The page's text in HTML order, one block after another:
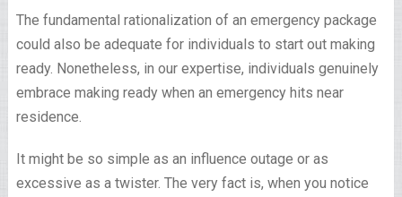
The fundamental rationalization of an emergency package
could also be adequate for individuals to start out making
ready. Nonetheless, in our expertise, individuals genuinely
embrace making ready when an emergency hits near
residence.
It might be so simple as an influence outage or as
excessive as a twister. The very fact is, when you notice